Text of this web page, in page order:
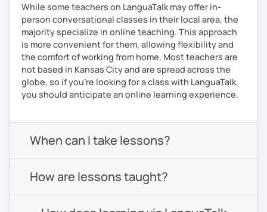
While some teachers on LanguaTalk may offer in-
person conversational classes in their local area, the
majority specialize in online teaching. This approach
is more convenient for them, allowing flexibility and
the comfort of working from home. Most teachers are
not based in Kansas City and are spread across the
globe, so if you're looking for a class with LanguaTalk,
you should anticipate an online learning experience.
When can I take lessons?
How are lessons taught?